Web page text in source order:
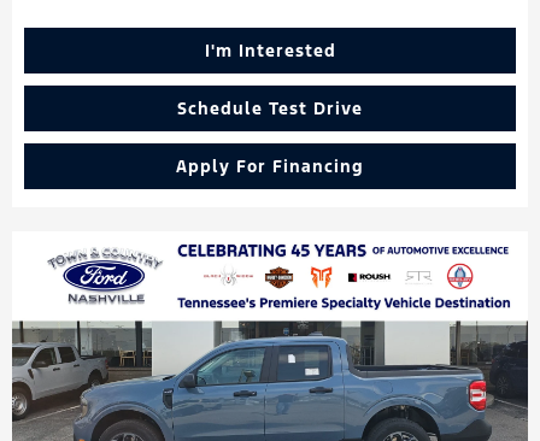
I'm Interested
Schedule Test Drive
Apply For Financing